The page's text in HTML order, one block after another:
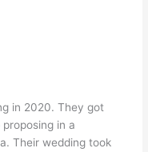
in 2020. They got
in a
Their wedding took